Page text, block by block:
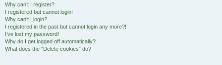
Why can’t I register?
I registered but cannot login!
Why can’t I login?
I registered in the past but cannot login any more?!
I’ve lost my password!
Why do I get logged off automatically?
What does the “Delete cookies” do?